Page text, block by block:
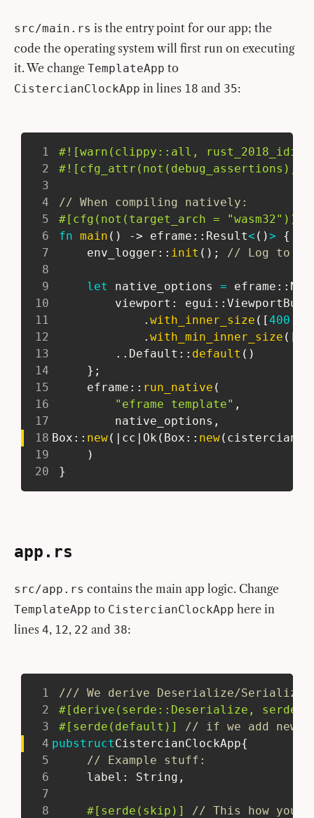
src/main.rs is the entry point for our app; the
code the operating system will first run on executing
it. We change TemplateApp to
CistercianClockApp in lines 18 and 35:
1
#![warn(clippy::all,
2
#![cfg_attr(not(debug_assertions),
3
4
// When compiling natively:
5
#[cfg(not(target_arch = "wasm32" ))]
6
fn main ( ) -> eframe :: Result< ( )>
{
7
env_logger :: init ( ) ;
// Log to
8
9
let native_options = eframe ::
10
         viewport
: egui ::
11
.with_inner_size ( [400.0
12
.with_min_inner_size ( [
13
.. Default :: default ( )
14
} ;
15
eframe :: run_native (
16
"eframe template" ,
17
         native_options
,
18 Box :: new( | cc | Ok ( Box :: new(
19
)
20
}
app.rs
src/app.rs contains the main app logic. Change
TemplateApp to CistercianClockApp here in
lines 4, 12, 22 and 38:
1
/// We derive Deserialize/Serialize
2
#[derive(serde::Deserialize,
3
#[serde(default)]
// if we add new
4 pubstructCistercianClockApp{
5
// Example stuff:
6
     label
: String ,
7
8
#[serde(skip)]
// This how you